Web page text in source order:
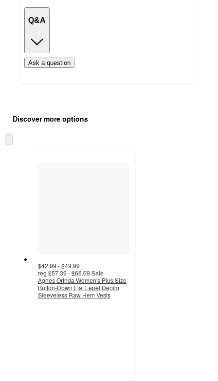
Q&A
Ask a question
product
and
content
once
Discover more options
to
$42.99 - $49.99
reg $57.39 - $66.69 Sale
Agnes Orinda Women's Plus Size
Button-Down Flat Lepel Denim
Sleeveless Raw Hem Vests